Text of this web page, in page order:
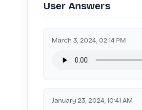
User Answers
March 3, 2024, 02:14 PM
January 23, 2024, 10:41 AM